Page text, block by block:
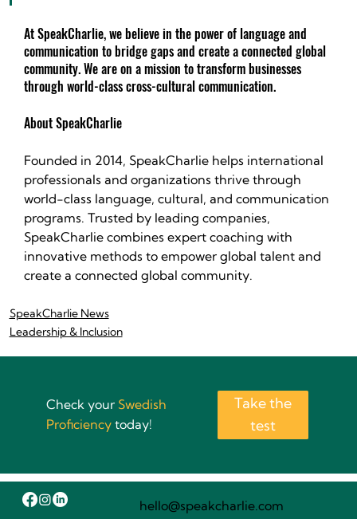
At SpeakCharlie, we believe in the power of language and
communication to bridge gaps and create a connected global
community. We are on a mission to transform businesses
through world-class cross-cultural communication.
About SpeakCharlie
Founded in 2014, SpeakCharlie helps international
professionals and organizations thrive through
world-class language, cultural, and communication
programs. Trusted by leading companies,
SpeakCharlie combines expert coaching with
innovative methods to empower global talent and
create a connected global community.
SpeakCharlie News
Leadership & Inclusion
Check your Swedish
Proficiency today!
Take the
test
hello@speakcharlie.com